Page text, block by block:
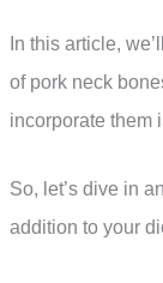
In this article,
of pork neck
incorporate them
So, let’s dive in
addition to your